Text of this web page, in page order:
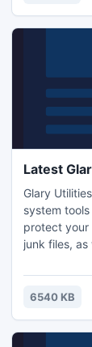
Latest
Glary
system
protect your
junk files,
functions
6540 KB